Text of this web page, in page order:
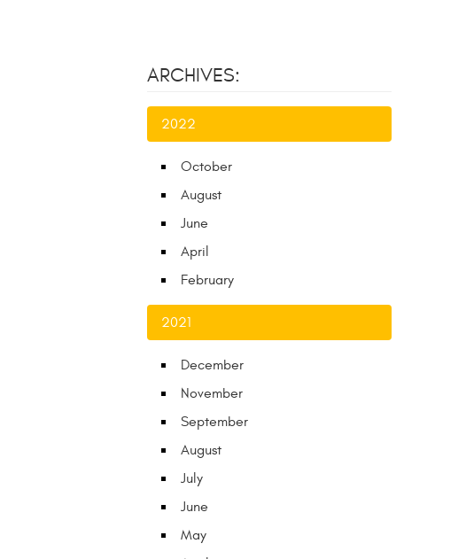
ARCHIVES:
2022
October
August
June
April
February
2021
December
November
September
August
July
June
May